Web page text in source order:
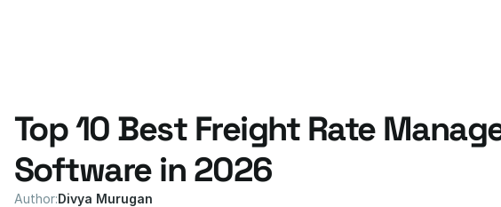
Top 10 Best Freight Rate
Software in 2026
Author:Divya Murugan